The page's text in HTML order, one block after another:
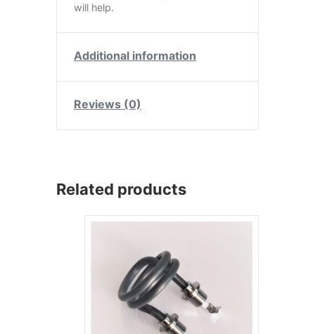
will help.
Additional information
Reviews (0)
Related products